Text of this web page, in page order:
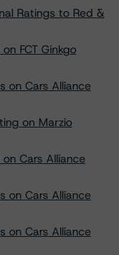
Ratings to Red &
FCT Ginkgo
on Cars Alliance
on Marzio
Cars Alliance
on Cars Alliance
on Cars Alliance